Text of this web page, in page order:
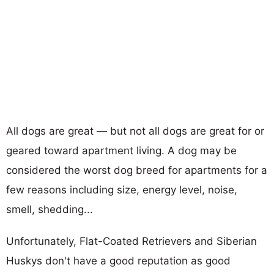
All dogs are great — but not all dogs are great for or
geared toward apartment living. A dog may be
considered the worst dog breed for apartments for a
few reasons including size, energy level, noise,
smell, shedding...
Unfortunately, Flat-Coated Retrievers and Siberian
Huskys don't have a good reputation as good